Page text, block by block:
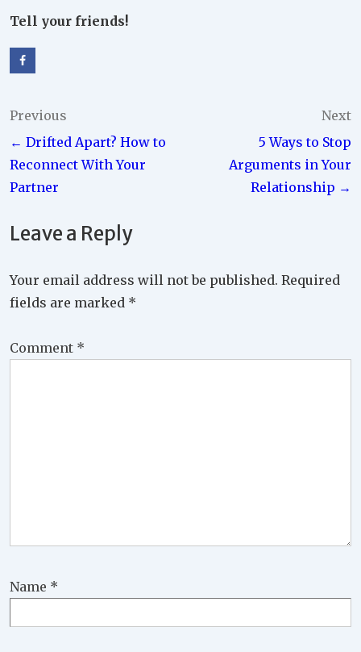
Tell your friends!
Post
navigation
Previous
← Drifted Apart? How to
Reconnect With Your
Partner
Next
5 Ways to Stop
Arguments in Your
Relationship →
Leave a Reply
Your email address will not be published. Required
fields are marked *
Comment *
Name *